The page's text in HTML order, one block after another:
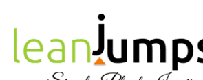
content